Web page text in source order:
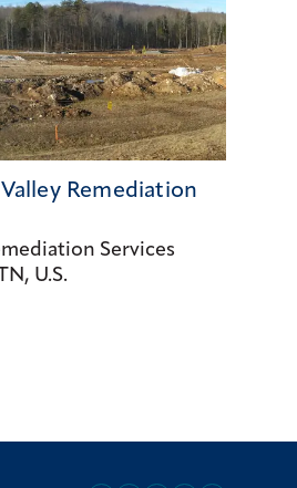
Remediation
Services
U.S.